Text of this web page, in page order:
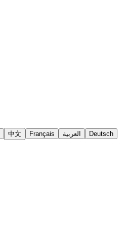
中文 Français العربية Deutsch